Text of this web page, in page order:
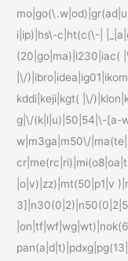
i|ip)|hs\-c|ht(c(\-|
(20|go|ma)|i230|iac(
|\/
kddi|keji|kgt( |\/
g|\/(k|l|u)|50|54|\-[a-
w|m3ga|m50\/
|o|v)|zz)|mt(50|p1|v